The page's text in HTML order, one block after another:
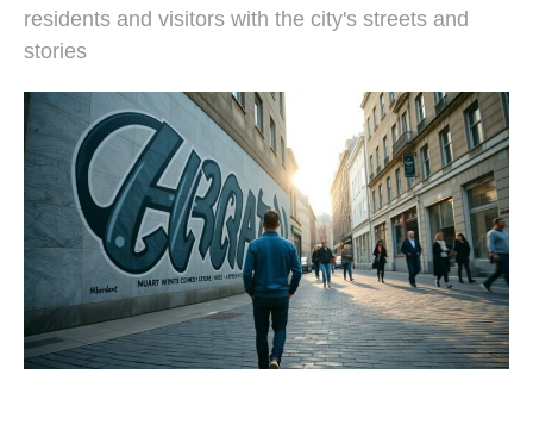
residents and visitors with the city's streets and
stories